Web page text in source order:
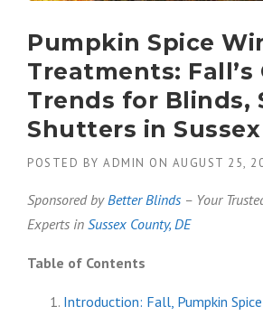
Pumpkin Spice
Treatments: Fall’s
Trends for Blinds,
Shutters in
POSTED BY ADMIN ON AUGUST 25,
Sponsored byBetter Blinds – Your
Experts in Sussex County, DE
Table of Contents
Introduction: Fall, Pumpkin